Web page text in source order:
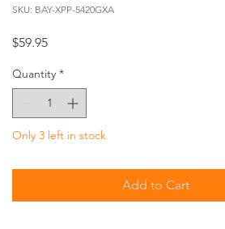
SKU: BAY-XPP-5420GXA
$59.95Price
Quantity *
Only 3 left in stock
Add to Cart